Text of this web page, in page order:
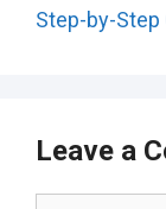
Step-by-Step
Leave a